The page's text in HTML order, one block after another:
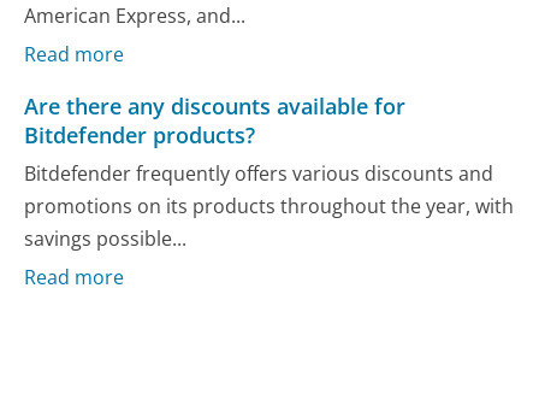
American Express, and...
Read more
Are there any discounts available for
Bitdefender products?
Bitdefender frequently offers various discounts and
promotions on its products throughout the year, with
savings possible...
Read more